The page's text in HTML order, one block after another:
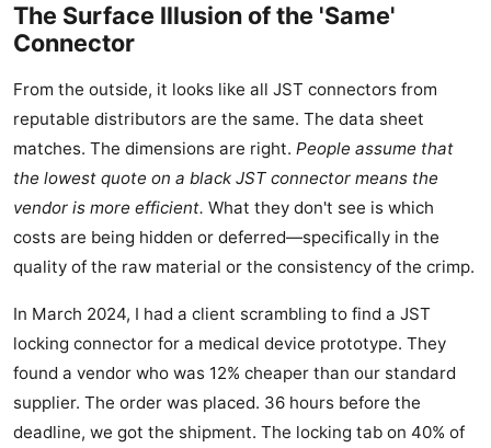
The Surface Illusion of the 'Same'
Connector
From the outside, it looks like all JST connectors from
reputable distributors are the same. The data sheet
matches. The dimensions are right. People assume that
the lowest quote on a black JST connector means the
vendor is more efficient. What they don't see is which
costs are being hidden or deferred—specifically in the
quality of the raw material or the consistency of the crimp.
In March 2024, I had a client scrambling to find a JST
locking connector for a medical device prototype. They
found a vendor who was 12% cheaper than our standard
supplier. The order was placed. 36 hours before the
deadline, we got the shipment. The locking tab on 40% of